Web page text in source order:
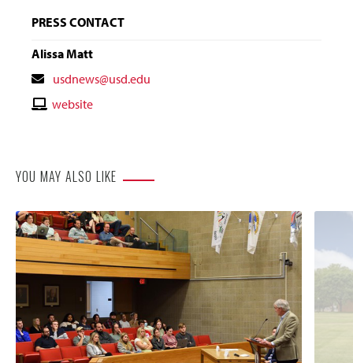
PRESS CONTACT
Alissa Matt
Contact
Email
usdnews@usd.edu
Contactwebsite
YOU MAY ALSO LIKE